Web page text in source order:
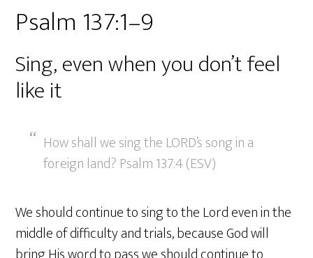
Psalm 137:1–9
Sing, even when you don’t feel
like it
How shall we sing the LORD’s song in a
foreign land? Psalm 137:4 (ESV)
We should continue to sing to the Lord even in the
middle of difficulty and trials, because God will